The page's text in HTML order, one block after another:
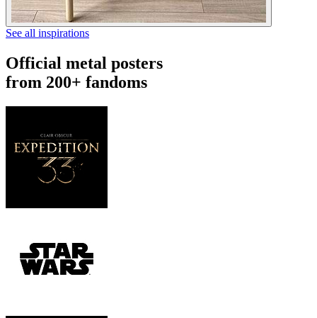
See all inspirations
Official metal posters
from 200+ fandoms